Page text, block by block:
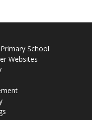
School
Websites